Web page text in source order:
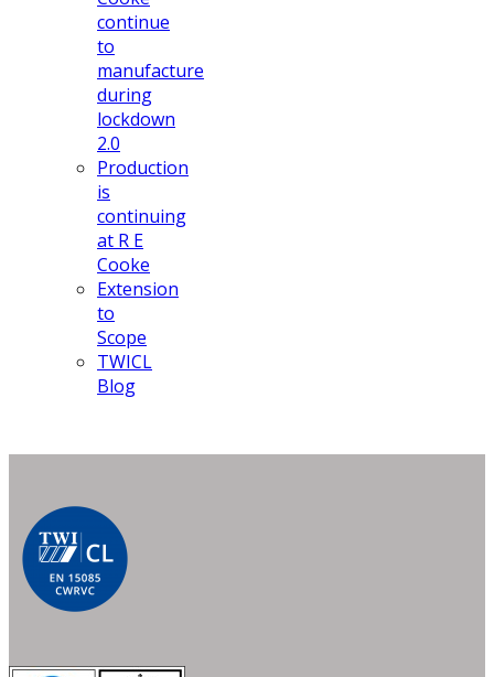
continue
to
manufacture
during
lockdown
2.0
Production
is
continuing
at R E
Cooke
Extension
to
Scope
TWICL
Blog